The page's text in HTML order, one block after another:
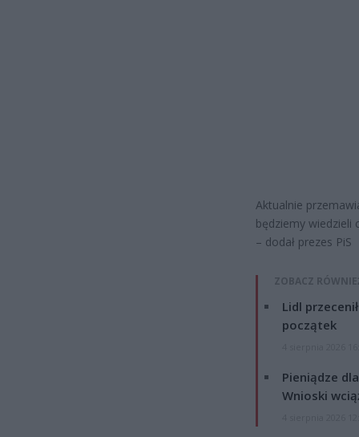
Aktualnie
będziemy wiedzieli
– dodał prezes PiS
ZOBACZ
Lidl
początek
Pieniądze
Wnioski